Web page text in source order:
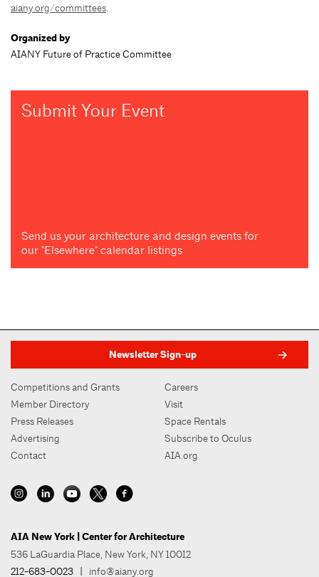
aiany.org/committees.
Organized by
AIANY Future of Practice Committee
Submit Your Event
Send us your architecture and design events for
our "Elsewhere" calendar listings
Newsletter Sign-up
Competitions and Grants
Member Directory
Press Releases
Advertising
Contact
Careers
Visit
Space Rentals
Subscribe to Oculus
AIA.org
AIA New York | Center for Architecture
536 LaGuardia Place, New York, NY 10012
212-683-0023 | info@aiany.org